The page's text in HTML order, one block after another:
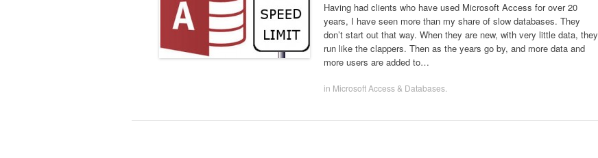
Having had clients who have used Microsoft Access for over 20
years, I have seen more than my share of slow databases. They
don’t start out that way. When they are new, with very little data, they
run like the clappers. Then as the years go by, and more data and
more users are added to…
in Microsoft Access & Databases